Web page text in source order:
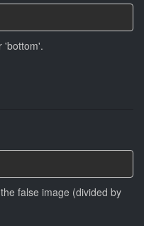
'bottom'.
false image (divided by